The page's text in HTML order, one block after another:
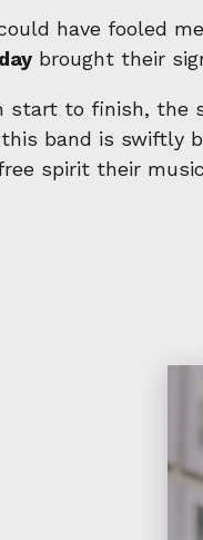
have fooled
brought their
start to finish, the
band is swiftly
spirit their